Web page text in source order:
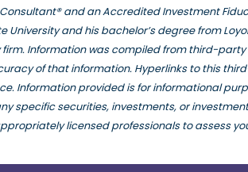
and an Accredited Investment
and his bachelor’s degree from
Information was compiled from third-
of that information. Hyperlinks to this
Information provided is for informational
specific securities, investments, or
licensed professionals to assess